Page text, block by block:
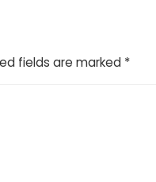
fields are marked *